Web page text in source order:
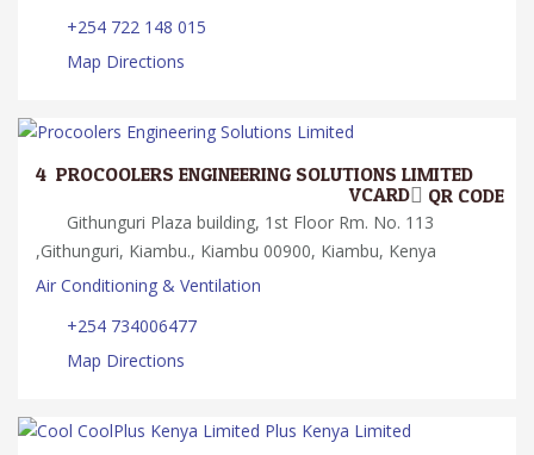
+254 722 148 015
Map Directions
4. PROCOOLERS ENGINEERING SOLUTIONS LIMITED
QR CODE
VCARD
Githunguri Plaza building, 1st Floor Rm. No. 113
,Githunguri, Kiambu., Kiambu 00900, Kiambu, Kenya
Air Conditioning & Ventilation
+254 734006477
Map Directions